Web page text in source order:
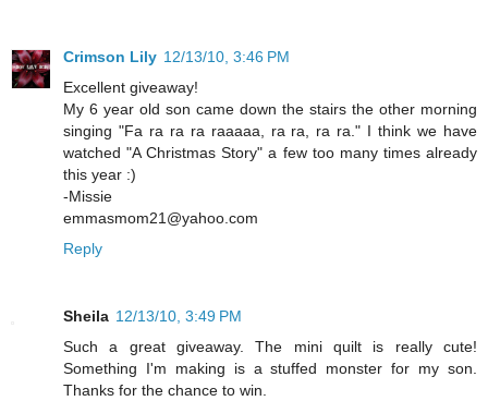
Crimson Lily 12/13/10, 3:46 PM
Excellent giveaway!
My 6 year old son came down the stairs the other morning
singing "Fa ra ra ra raaaaa, ra ra, ra ra." I think we have
watched "A Christmas Story" a few too many times already
this year :)
-Missie
emmasmom21@yahoo.com
Reply
Sheila 12/13/10, 3:49 PM
Such a great giveaway. The mini quilt is really cute!
Something I'm making is a stuffed monster for my son.
Thanks for the chance to win.